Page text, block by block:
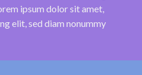
ipsum dolor sit amet,
elit, sed diam nonummy